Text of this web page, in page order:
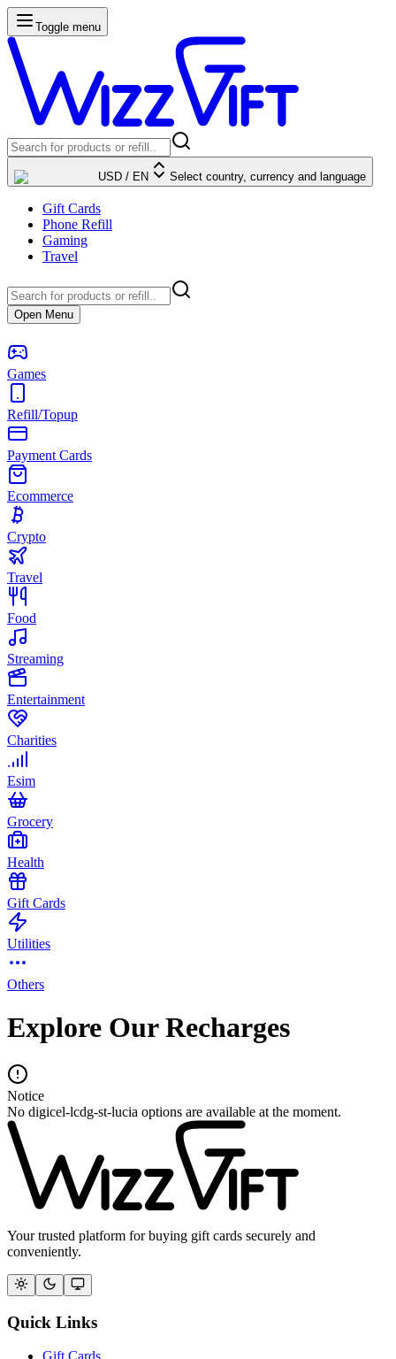
Toggle menu
USD / EN Select country, currency and language
Gift Cards
Phone Refill
Gaming
Travel
Open Menu
Games
Refill/Topup
Payment Cards
Ecommerce
Crypto
Travel
Food
Streaming
Entertainment
Charities
Esim
Grocery
Health
Gift Cards
Utilities
Others
Explore Our Recharges
Notice
No digicel-lcdg-st-lucia options are available at the moment.
Your trusted platform for buying gift cards securely and
conveniently.
Quick Links